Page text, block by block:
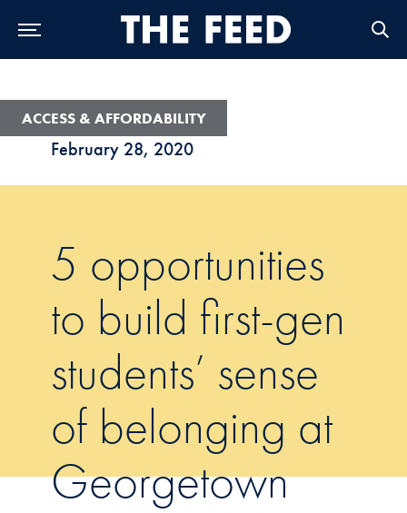
February 28, 2020
ACCESS & AFFORDABILITY
5 opportunities
to build first-gen
students’ sense
of belonging at
Georgetown